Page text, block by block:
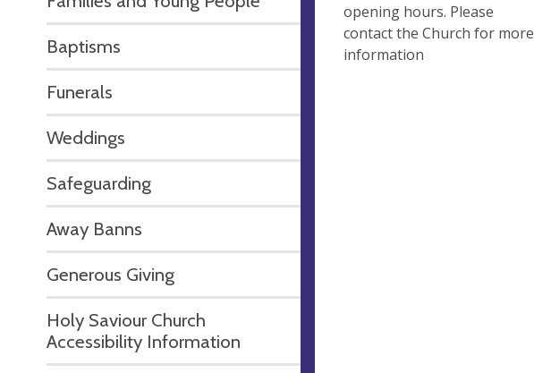
Baptisms
Funerals
Weddings
Safeguarding
Away Banns
Generous Giving
Holy Saviour Church
Accessibility Information
opening hours. Please
contact the Church for more
information